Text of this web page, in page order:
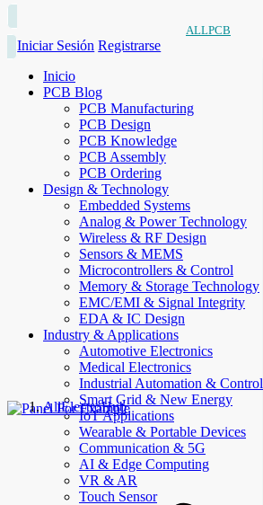
ALLPCB
Iniciar Sesión Registrarse
Inicio
PCB Blog
PCB Manufacturing
PCB Design
PCB Knowledge
PCB Assembly
PCB Ordering
Design & Technology
Embedded Systems
Analog & Power Technology
Wireless & RF Design
Sensors & MEMS
Microcontrollers & Control
Memory & Storage Technology
EMC/EMI & Signal Integrity
EDA & IC Design
Industry & Applications
Automotive Electronics
Medical Electronics
Industrial Automation & Control
Smart Grid & New Energy
IoT Applications
Wearable & Portable Devices
Communication & 5G
AI & Edge Computing
VR & AR
Touch Sensor
AllElectroHub